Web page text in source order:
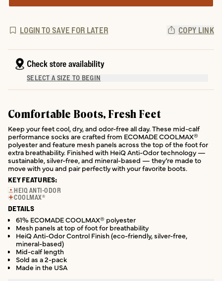
LOGIN TO SAVE FOR LATER COPY LINK
Check store availability
SELECT A SIZE TO BEGIN
Comfortable Boots, Fresh Feet
Keep your feet cool, dry, and odor-free all day. These mid-calf
performance socks are crafted from ECOMADE COOLMAX®
polyester and feature mesh panels across the top of the foot for
extra breathability. Finished with HeiQ Anti-Odor technology —
sustainable, silver-free, and mineral-based — they’re made to
move with you and pair perfectly with your favorite boots.
KEY FEATURES:
HEIQ ANTI-ODOR
COOLMAX®
DETAILS
61% ECOMADE COOLMAX® polyester
Mesh panels at top of foot for breathability
HeiQ Anti-Odor Control Finish (eco-friendly, silver-free,
mineral-based)
Mid-calf length
Sold as a 2-pack
Made in the USA